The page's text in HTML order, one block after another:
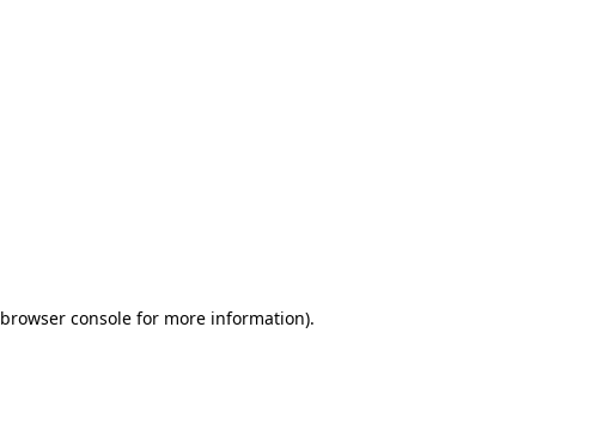
browser console for more information).